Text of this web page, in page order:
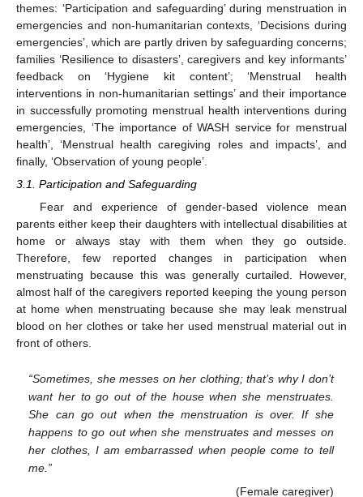
themes: ‘Participation and safeguarding’ during menstruation in
emergencies and non-humanitarian contexts, ‘Decisions during
emergencies’, which are partly driven by safeguarding concerns;
families ‘Resilience to disasters’, caregivers and key informants’
feedback on ‘Hygiene kit content’; ‘Menstrual health
interventions in non-humanitarian settings’ and their importance
in successfully promoting menstrual health interventions during
emergencies, ‘The importance of WASH service for menstrual
health’, ‘Menstrual health caregiving roles and impacts’, and
finally, ‘Observation of young people’.
3.1. Participation and Safeguarding
Fear and experience of gender-based violence mean
parents either keep their daughters with intellectual disabilities at
home or always stay with them when they go outside.
Therefore, few reported changes in participation when
menstruating because this was generally curtailed. However,
almost half of the caregivers reported keeping the young person
at home when menstruating because she may leak menstrual
blood on her clothes or take her used menstrual material out in
front of others.
“Sometimes, she messes on her clothing; that’s why I don’t
want her to go out of the house when she menstruates.
She can go out when the menstruation is over. If she
happens to go out when she menstruates and messes on
her clothes, I am embarrassed when people come to tell
me.”
(Female caregiver)